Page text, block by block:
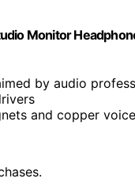
Monitor
by audio
and copper